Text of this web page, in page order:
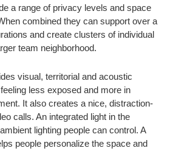
a range of privacy levels and space
combined they can support over a
and create clusters of individual
team neighborhood.
visual, territorial and acoustic
less exposed and more in
It also creates a nice, distraction-
calls. An integrated light in the
lighting people can control. A
people personalize the space and